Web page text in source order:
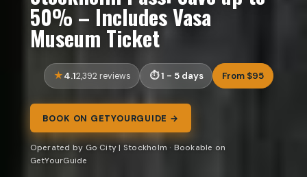
50% – Includes Vasa
Museum Ticket
4.12,392 reviews 1 - 5 days From $95
BOOK ON GETYOURGUIDE →
Operated by Go City | Stockholm · Bookable on
GetYourGuide